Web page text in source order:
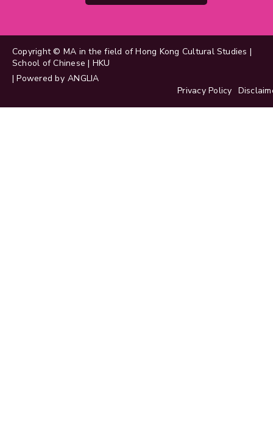
Copyright © MA in the field of Hong Kong Cultural Studies |
School of Chinese | HKU
| Powered by ANGLIA
Privacy Policy